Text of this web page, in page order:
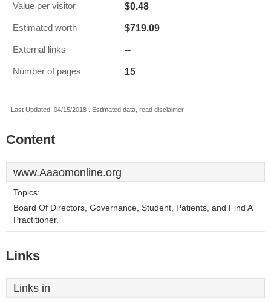
Value per visitor $0.48
Estimated worth $719.09
External links --
Number of pages 15
Last Updated: 04/15/2018 . Estimated data, read disclaimer.
Content
www.Aaaomonline.org
Topics:
Board Of Directors, Governance, Student, Patients, and Find A
Practitioner.
Links
Links in